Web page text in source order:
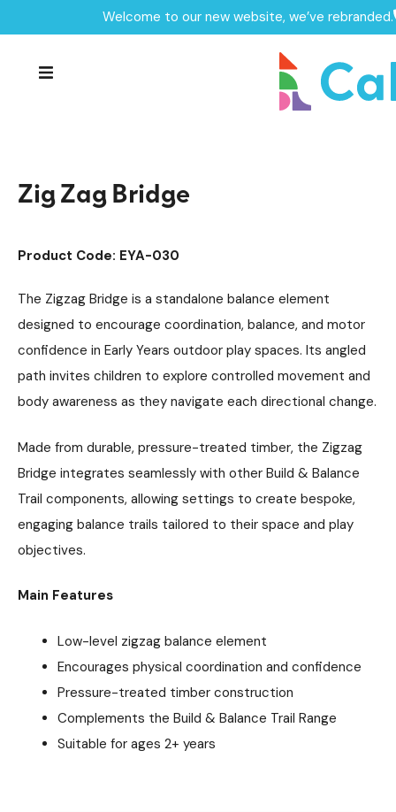
Welcome to our new website, we’ve rebranded.
Products /
Robinia Trim Trail Items
Zig Zag Bridge
Product Code: EYA-030
The Zigzag Bridge is a standalone balance element
designed to encourage coordination, balance, and motor
confidence in Early Years outdoor play spaces. Its angled
path invites children to explore controlled movement and
body awareness as they navigate each directional change.
Made from durable, pressure-treated timber, the Zigzag
Bridge integrates seamlessly with other Build & Balance
Trail components, allowing settings to create bespoke,
engaging balance trails tailored to their space and play
objectives.
Main Features
Low-level zigzag balance element
Encourages physical coordination and confidence
Pressure-treated timber construction
Complements the Build & Balance Trail Range
Suitable for ages 2+ years